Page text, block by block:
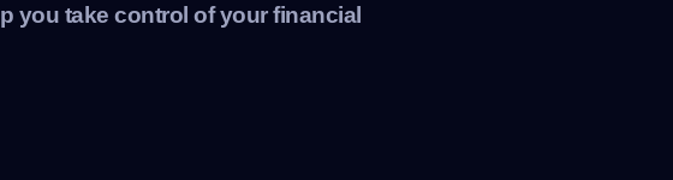
you take control of your financial